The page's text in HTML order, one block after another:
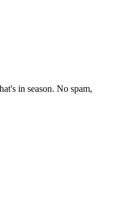
in season. No spam,